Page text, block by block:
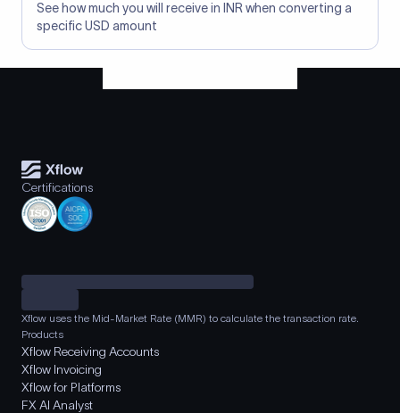
See how much you will receive in INR when converting a
specific USD amount
Certifications
Xflow uses the Mid-Market Rate (MMR) to calculate the transaction rate.
Products
Xflow Receiving Accounts
Xflow Invoicing
Xflow for Platforms
FX AI Analyst